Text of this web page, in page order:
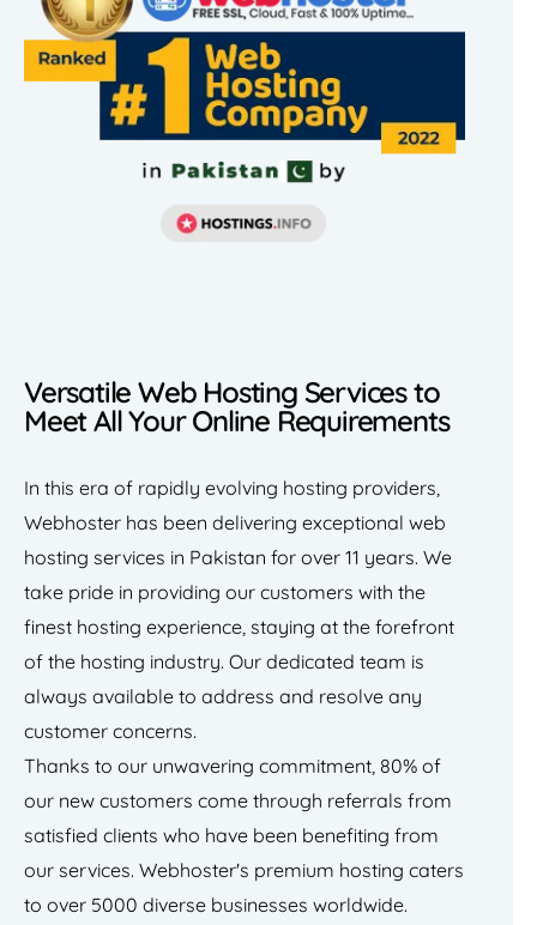
Versatile Web Hosting Services to
Meet All Your Online Requirements
In this era of rapidly evolving hosting providers,
Webhoster has been delivering exceptional web
hosting services in Pakistan for over 11 years. We
take pride in providing our customers with the
finest hosting experience, staying at the forefront
of the hosting industry. Our dedicated team is
always available to address and resolve any
customer concerns.
Thanks to our unwavering commitment, 80% of
our new customers come through referrals from
satisfied clients who have been benefiting from
our services. Webhoster's premium hosting caters
to over 5000 diverse businesses worldwide.